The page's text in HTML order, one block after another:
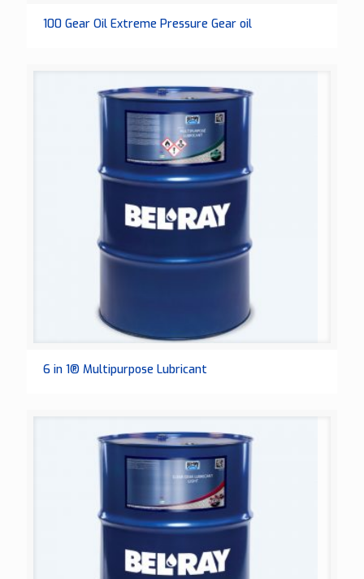
100 Gear Oil Extreme Pressure Gear oil
6 in 1® Multipurpose Lubricant